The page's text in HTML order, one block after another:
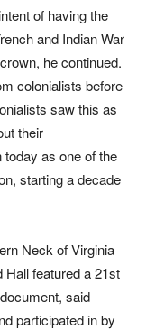
of having the
and Indian War
he continued.
colonialists before
saw this as
their
as one of the
starting a decade
Neck of Virginia
featured a 21st
said
participated in by